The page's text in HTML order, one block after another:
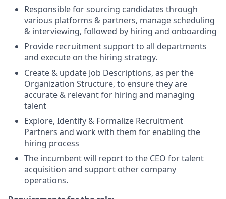
Responsible for sourcing candidates through
various platforms & partners, manage scheduling
& interviewing, followed by hiring and onboarding
Provide recruitment support to all departments
and execute on the hiring strategy.
Create & update Job Descriptions, as per the
Organization Structure, to ensure they are
accurate & relevant for hiring and managing
talent
Explore, Identify & Formalize Recruitment
Partners and work with them for enabling the
hiring process
The incumbent will report to the CEO for talent
acquisition and support other company
operations.